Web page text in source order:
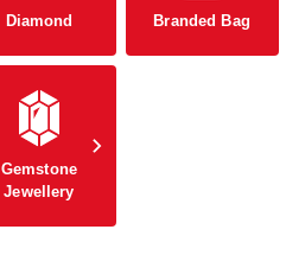
Diamond Branded Bag
Gemstone
Jewellery